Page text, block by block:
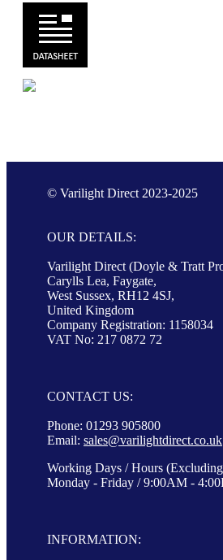
© Varilight Direct 2023-2025
OUR DETAILS:
Varilight Direct (Doyle & Tratt
Carylls Lea, Faygate,
West Sussex, RH12 4SJ,
United Kingdom
Company Registration: 1158034
VAT No: 217 0872 72
CONTACT US:
Phone: 01293 905800
Email: sales@varilightdirect.co.uk
Working Days / Hours
Monday - Friday / 9:00AM -
INFORMATION: